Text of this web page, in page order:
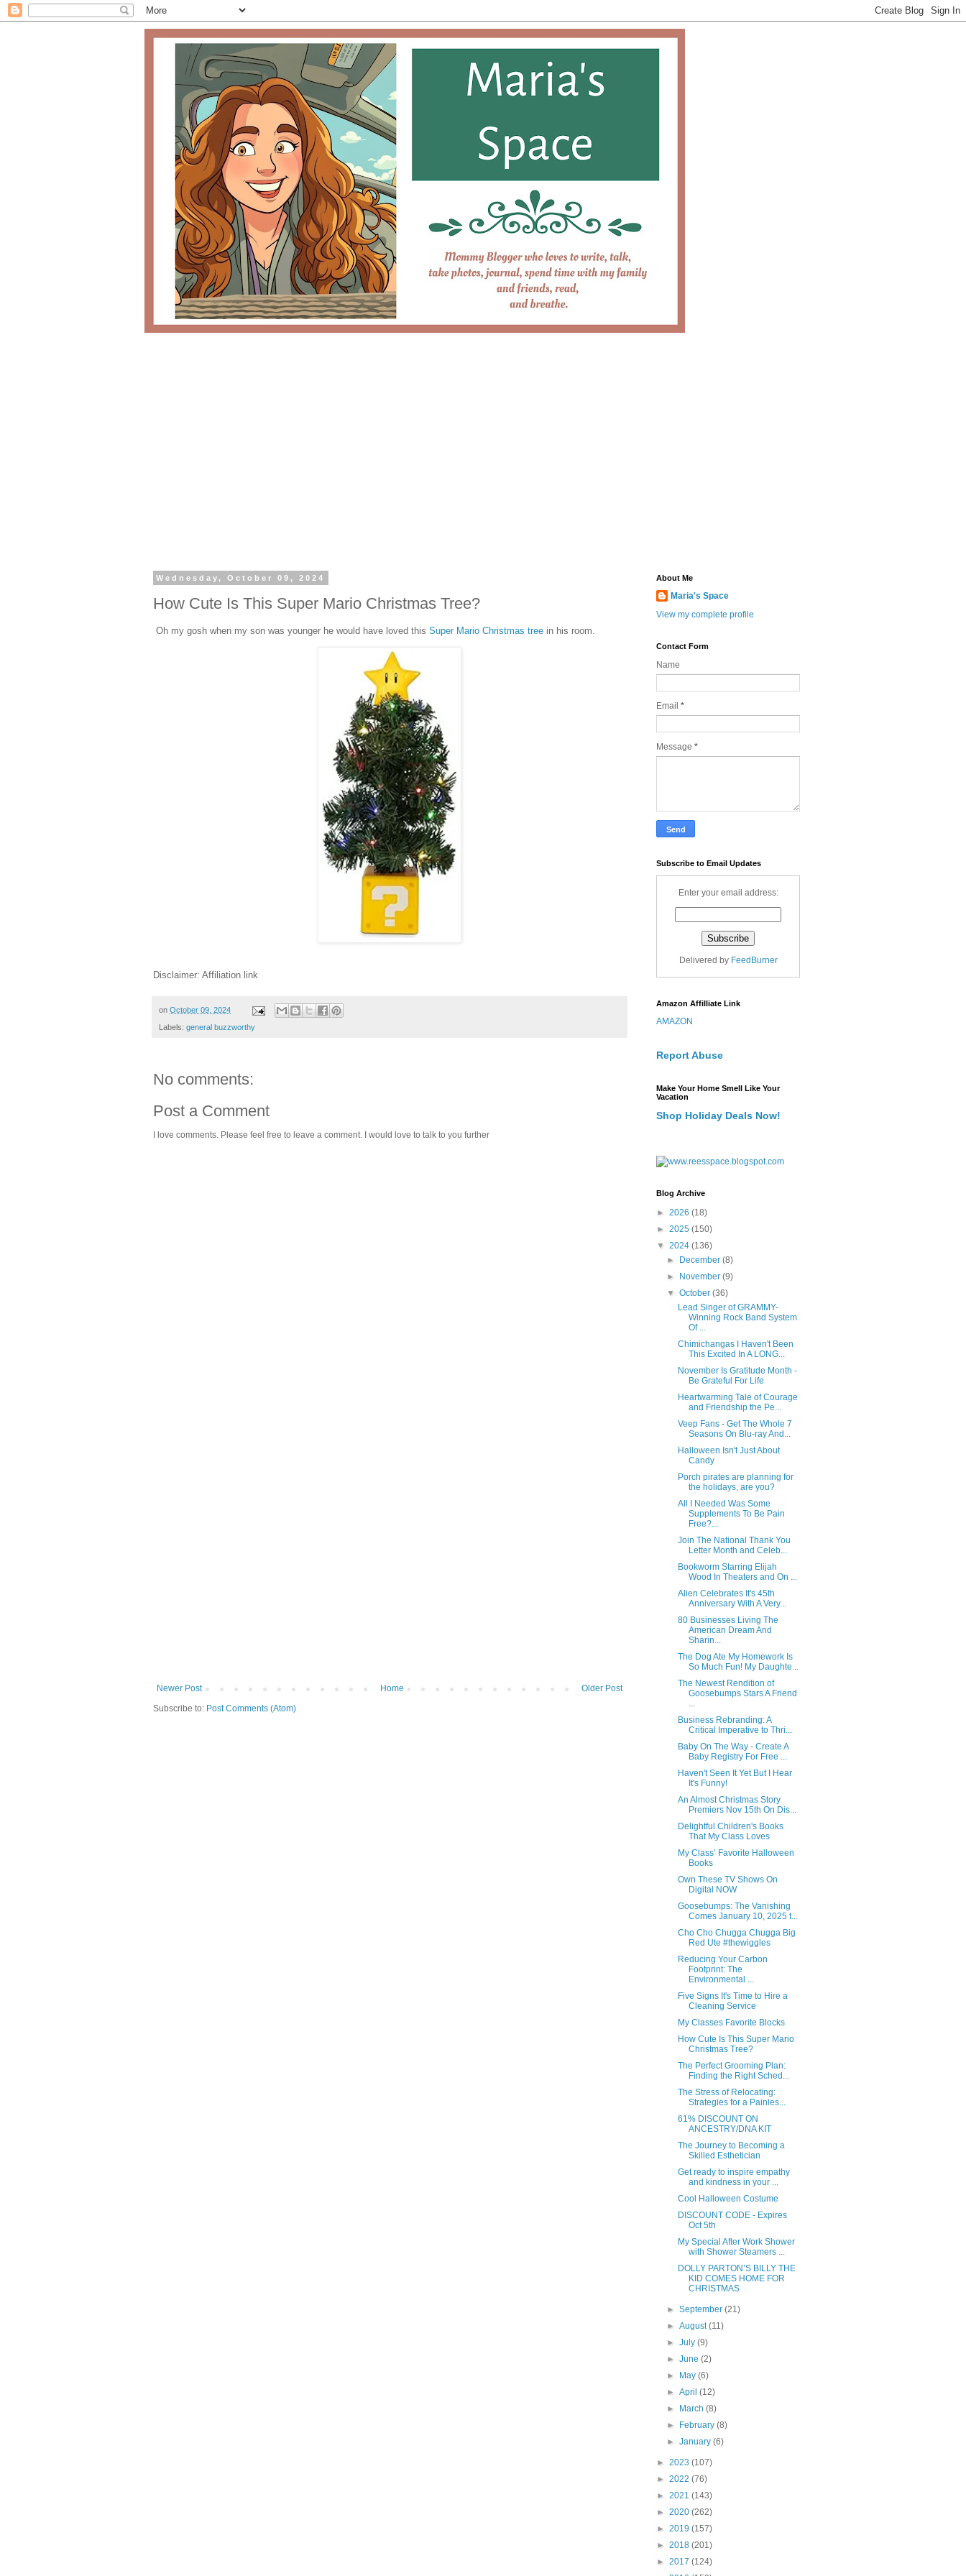
Wednesday, October 09, 2024
How Cute Is This Super Mario Christmas Tree?
Oh my gosh when my son was younger he would have loved this Super Mario Christmas tree in his room.
Disclaimer: Affiliation link
on October 09, 2024
Labels: general buzzworthy
No comments:
Post a Comment
I love comments. Please feel free to leave a comment. I would love to talk to you further
Newer Post Older Post
Home
Subscribe to: Post Comments (Atom)
About Me
Maria's Space
View my complete profile
Contact Form
Name
Email *
Message *
Subscribe to Email Updates
Enter your email address:
Delivered by FeedBurner
Amazon Affilliate Link
AMAZON
Report Abuse
Make Your Home Smell Like Your
Vacation
Shop Holiday Deals Now!
Blog Archive
► 2026 (18)
► 2025 (150)
▼ 2024 (136)
►
December(8)
►
November(9)
▼October(36)
Lead Singer of GRAMMY-
Winning Rock Band System
Of ...
Chimichangas I Haven't Been
This Excited In A LONG...
November Is Gratitude Month -
Be Grateful For Life
Heartwarming Tale of Courage
and Friendship the Pe...
Veep Fans - Get The Whole 7
Seasons On Blu-ray And...
Halloween Isn't Just About
Candy
Porch pirates are planning for
the holidays, are you?
All I Needed Was Some
Supplements To Be Pain
Free?...
Join The National Thank You
Letter Month and Celeb...
Bookworm Starring Elijah
Wood In Theaters and On ...
Alien Celebrates It's 45th
Anniversary With A Very...
80 Businesses Living The
American Dream And
Sharin...
The Dog Ate My Homework Is
So Much Fun! My Daughte...
The Newest Rendition of
Goosebumps Stars A Friend
...
Business Rebranding: A
Critical Imperative to Thri...
Baby On The Way - Create A
Baby Registry For Free ...
Haven't Seen It Yet But I Hear
It's Funny!
An Almost Christmas Story
Premiers Nov 15th On Dis...
Delightful Children's Books
That My Class Loves
My Class’ Favorite Halloween
Books
Own These TV Shows On
Digital NOW
Goosebumps: The Vanishing
Comes January 10, 2025 t...
Cho Cho Chugga Chugga Big
Red Ute #thewiggles
Reducing Your Carbon
Footprint: The
Environmental ...
Five Signs It's Time to Hire a
Cleaning Service
My Classes Favorite Blocks
How Cute Is This Super Mario
Christmas Tree?
The Perfect Grooming Plan:
Finding the Right Sched...
The Stress of Relocating:
Strategies for a Painles...
61% DISCOUNT ON
ANCESTRY/DNA KIT
The Journey to Becoming a
Skilled Esthetician
Get ready to inspire empathy
and kindness in your ...
Cool Halloween Costume
DISCOUNT CODE - Expires
Oct 5th
My Special After Work Shower
with Shower Steamers ...
DOLLY PARTON’S BILLY THE
KID COMES HOME FOR
CHRISTMAS
►September(21)
►August(11)
►July(9)
►June(2)
►
May(6)
►April(12)
►
March(8)
►
February(8)
►January(6)
► 2023 (107)
► 2022 (76)
► 2021 (143)
► 2020 (262)
► 2019 (157)
► 2018 (201)
► 2017 (124)